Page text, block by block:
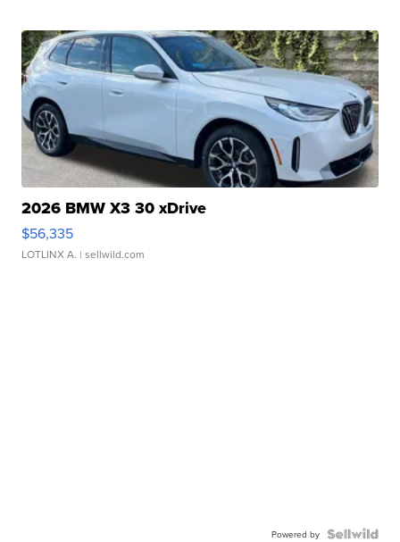
2026 BMW X3 30 xDrive
$56,335
LOTLINX A. | sellwild.com
Powered by